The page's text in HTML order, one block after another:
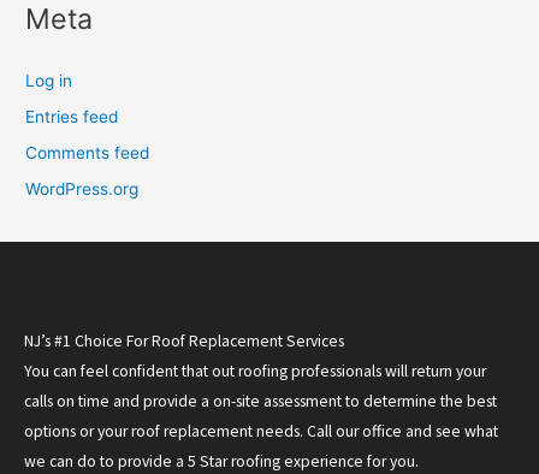
Meta
Log in
Entries feed
Comments feed
WordPress.org
NJ’s #1 Choice For Roof Replacement Services
You can feel confident that out roofing professionals will return your
calls on time and provide a on-site assessment to determine the best
options or your roof replacement needs. Call our office and see what
we can do to provide a 5 Star roofing experience for you.